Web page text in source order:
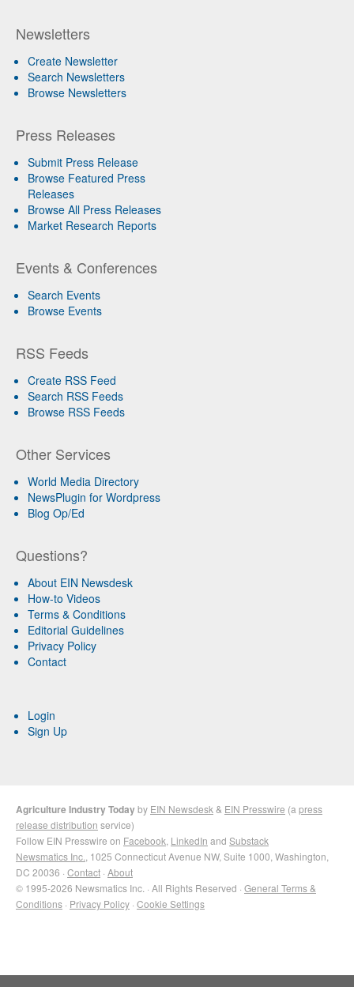
Newsletters
Create Newsletter
Search Newsletters
Browse Newsletters
Press Releases
Submit Press Release
Browse Featured Press
Releases
Browse All Press Releases
Market Research Reports
Events & Conferences
Search Events
Browse Events
RSS Feeds
Create RSS Feed
Search RSS Feeds
Browse RSS Feeds
Other Services
World Media Directory
NewsPlugin for Wordpress
Blog Op/Ed
Questions?
About EIN Newsdesk
How-to Videos
Terms & Conditions
Editorial Guidelines
Privacy Policy
Contact
Login
Sign Up
Agriculture Industry Todayby EIN Newsdesk & EIN Presswire (a press
release distribution service)
Follow EIN Presswire on Facebook LinkedIn and Substack
Newsmatics Inc. , 1025 Connecticut Avenue NW, Suite 1000, Washington,
DC 20036 · Contact · About
© 1995-2026 Newsmatics Inc. · All Rights Reserved · General Terms &
Conditions · Privacy Policy · Cookie Settings